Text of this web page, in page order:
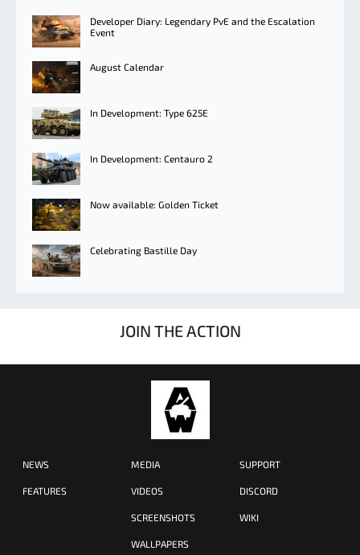
Developer Diary: Legendary PvE and the Escalation
Event
August Calendar
In Development: Type 625E
In Development: Centauro 2
Now available: Golden Ticket
Celebrating Bastille Day
JOIN THE ACTION
NEWS
FEATURES
MEDIA
VIDEOS
SCREENSHOTS
WALLPAPERS
SUPPORT
DISCORD
WIKI